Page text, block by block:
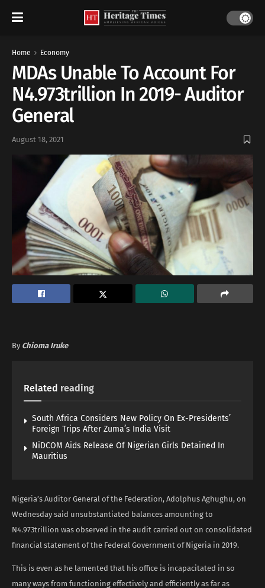
Home Economy
MDAs Unable To Account For
N4.973trillion In 2019- Auditor
General
August 18, 2021
By Chioma Iruke
Related reading
South Africa Considers New Policy On Ex-Presidents’
Foreign Trips After Zuma’s India Visit
NiDCOM Aids Release Of Nigerian Girls Detained In
Mauritius
Nigeria’s Auditor General of the Federation, Adolphus Aghughu, on
Wednesday said unsubstantiated balances amounting to
N4.973trillion was observed in the audit carried out on consolidated
financial statement of the Federal Government of Nigeria in 2019.
This is even as he lamented that his office is incapacitated in so
many ways from functioning effectively and efficiently as far as